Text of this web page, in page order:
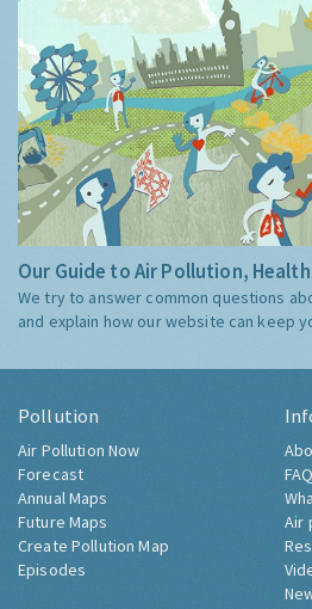
Our Guide to Air Pollution,
We try to answer common questions
and explain how our website can keep
Pollution
Air Pollution Now
Forecast
Annual Maps
Future Maps
Create Pollution Map
Episodes
FAQ
Air